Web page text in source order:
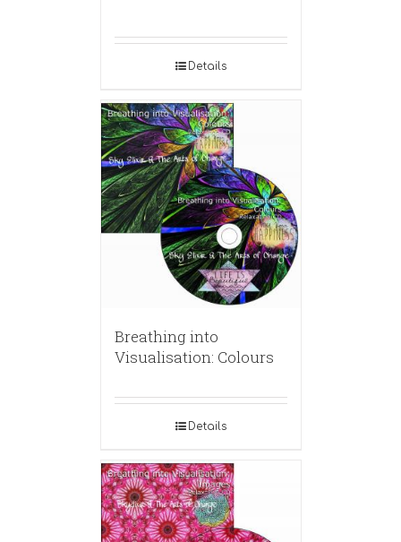
Details
Breathing into
Visualisation: Colours
Details